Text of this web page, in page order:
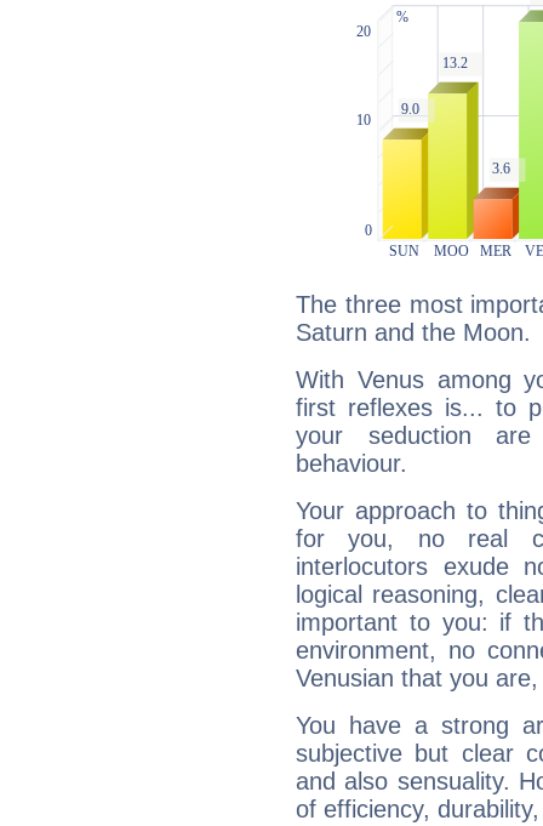
The three most
Saturn and the Moon.
With Venus among
first reflexes is... to
your seduction
behaviour.
Your approach to
for you, no real
interlocutors exude
logical reasoning,
important to you: if
environment, no
Venusian that you
You have a strong
subjective but clear
and also sensuality.
of efficiency,